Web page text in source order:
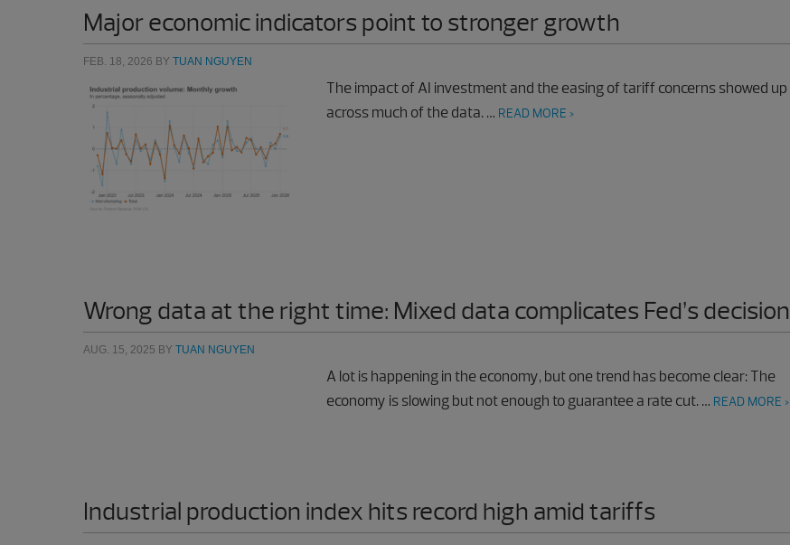
Major economic indicators point to stronger growth
FEB. 18, 2026 BY TUAN NGUYEN
The impact of AI investment and the easing of tariff concerns showed up
across much of the data. … READ MORE >
Wrong data at the right time: Mixed data complicates Fed’s decision
AUG. 15, 2025 BY TUAN NGUYEN
A lot is happening in the economy, but one trend has become clear: The
economy is slowing but not enough to guarantee a rate cut. … READ MORE >
Industrial production index hits record high amid tariffs